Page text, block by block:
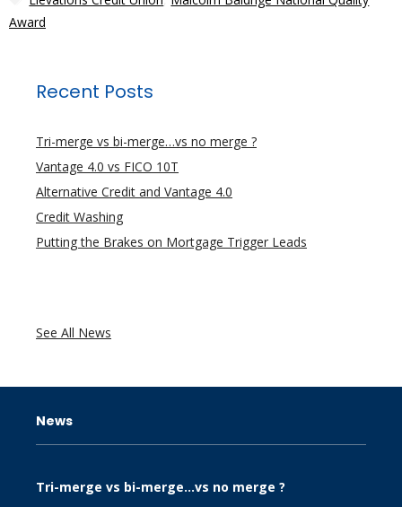
Award
Recent Posts
Tri-merge vs bi-merge…vs no merge ?
Vantage 4.0 vs FICO 10T
Alternative Credit and Vantage 4.0
Credit Washing
Putting the Brakes on Mortgage Trigger Leads
See All News
News
Tri-merge vs bi-merge…vs no merge ?